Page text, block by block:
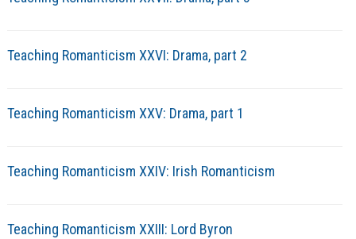
Teaching Romanticism XXVI: Drama, part 2
Teaching Romanticism XXV: Drama, part 1
Teaching Romanticism XXIV: Irish Romanticism
Teaching Romanticism XXIII: Lord Byron